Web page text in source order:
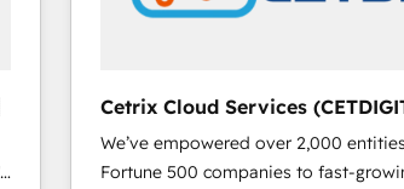
Cetrix Cloud Services
We’ve empowered over 2,000
Fortune 500 companies to fast-